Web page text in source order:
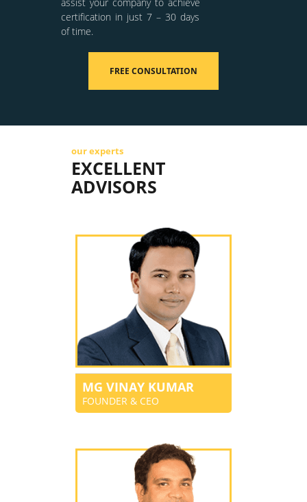
certification in just 7 – 30 days
of time.
FREE CONSULTATION
our experts
EXCELLENT
ADVISORS
MG VINAY KUMAR
FOUNDER & CEO